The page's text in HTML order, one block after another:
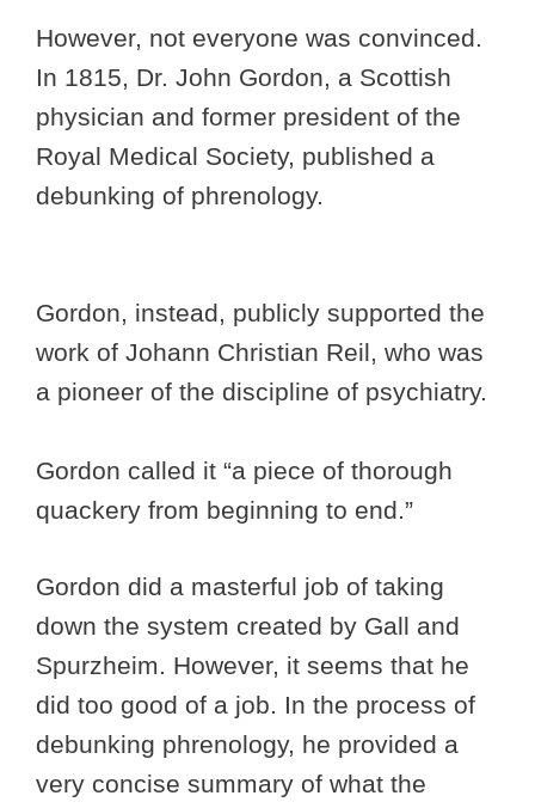
However, not everyone was convinced.
In 1815, Dr. John Gordon, a Scottish
physician and former president of the
Royal Medical Society, published a
debunking of phrenology.
Gordon, instead, publicly supported the
work of Johann Christian Reil, who was
a pioneer of the discipline of psychiatry.
Gordon called it “a piece of thorough
quackery from beginning to end.”
Gordon did a masterful job of taking
down the system created by Gall and
Spurzheim. However, it seems that he
did too good of a job. In the process of
debunking phrenology, he provided a
very concise summary of what the